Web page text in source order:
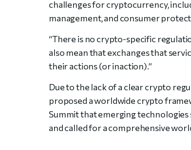
challenges for cryptocurrency,
management, and consumer
“There is no crypto-specific
also mean that exchanges that
their actions (or inaction).”
Due to the lack of a clear crypto
proposed a worldwide crypto
Summit that emerging
and called for a comprehensive